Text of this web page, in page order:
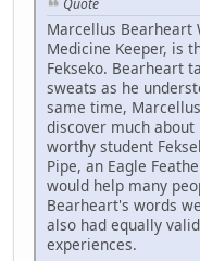
Marcellus Bearheart
Medicine Keeper, is
Fekseko. Bearheart
sweats as he
same time,
discover much
worthy student
Pipe, an Eagle
would help many
Bearheart's words
also had equally
experiences.